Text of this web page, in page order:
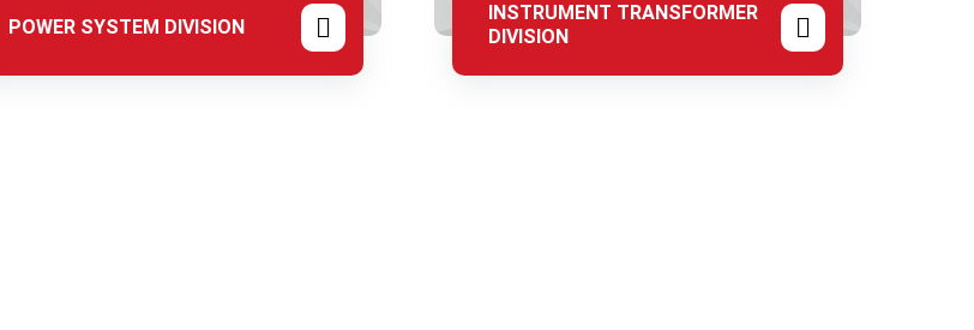
POWER SYSTEM DIVISION
INSTRUMENT TRANSFORMER
DIVISION